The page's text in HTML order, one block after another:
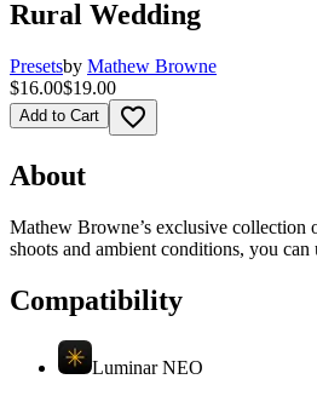
Rural Wedding
Presetsby Mathew Browne
$16.00$19.00
Add to Cart favorite_border
About
Mathew Browne’s exclusive collection
shoots and ambient conditions, you
Compatibility
Luminar NEO